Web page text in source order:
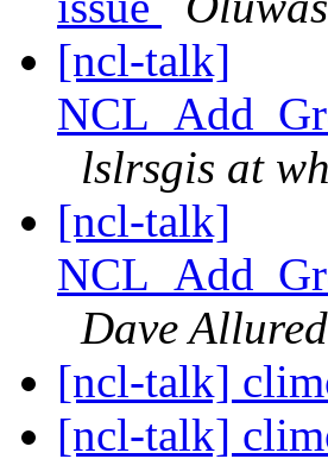
[ncl-talk]
lslrsgis at
[ncl-talk]
Dave
[ncl-talk]
[ncl-talk]